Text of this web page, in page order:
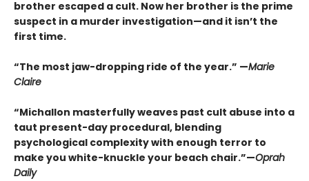
brother escaped a cult. Now her brother is the prime
suspect in a murder investigation—and it isn’t the
first time.
“The most jaw-dropping ride of the year.” —Marie
Claire
“Michallon masterfully weaves past cult abuse into a
taut present-day procedural, blending
psychological complexity with enough terror to
make you white-knuckle your beach chair.”—Oprah
Daily